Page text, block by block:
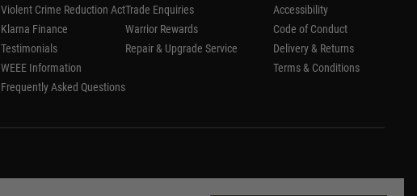
Violent Crime Reduction Act
Klarna Finance
Testimonials
WEEE Information
Frequently Asked Questions
Trade Enquiries
Warrior Rewards
Repair & Upgrade Service
Accessibility
Code of Conduct
Delivery & Returns
Terms & Conditions